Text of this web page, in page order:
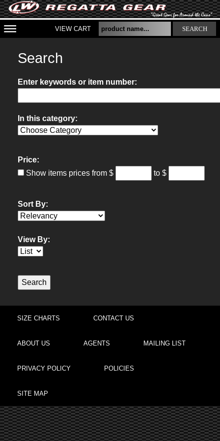
VIEW CART SEARCH
Search
Enter keywords or item number:
In this category:
Price:
Show items prices from $ to $
Sort By:
View By:
SIZE CHARTS CONTACT US
ABOUT US AGENTS MAILING LIST
PRIVACY POLICY POLICIES
SITE MAP